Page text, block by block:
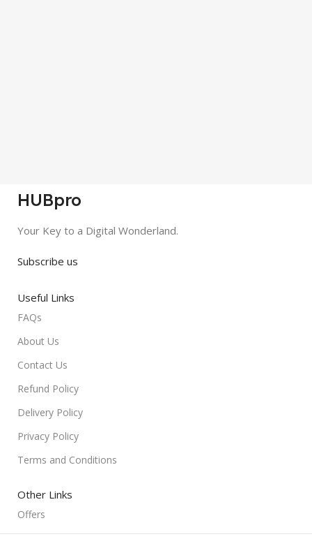
HUBpro
Your Key to a Digital Wonderland.
Subscribe us
Useful Links
FAQs
About Us
Contact Us
Refund Policy
Delivery Policy
Privacy Policy
Terms and Conditions
Other Links
Offers